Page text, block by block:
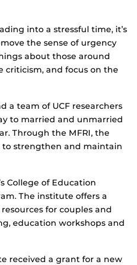
into a stressful time, it’s
the sense of urgency
about those around
criticism, and focus on the
a team of UCF researchers
to married and unmarried
Through the MFRI, the
to strengthen and maintain
College of Education
The institute offers a
for couples and
education workshops and
received a grant for a new